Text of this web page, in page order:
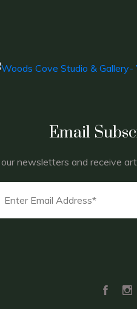
Email
newsletters and receive